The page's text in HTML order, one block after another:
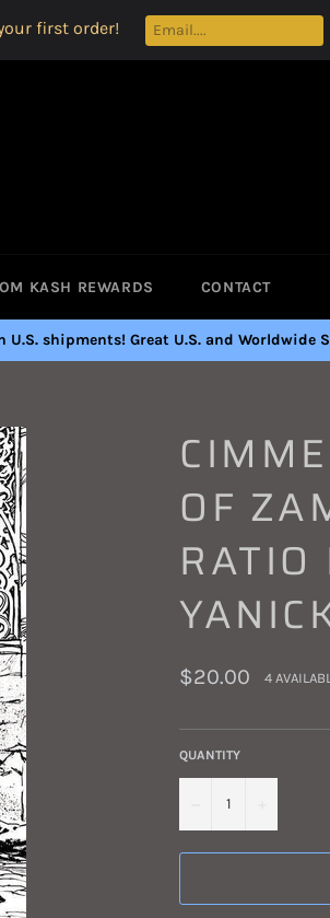
first order!
KASH REWARDS CONTACT
U.S. shipments! Great U.S. and Worldwide
OF
Regular
price
$20.00 4
QUANTITY